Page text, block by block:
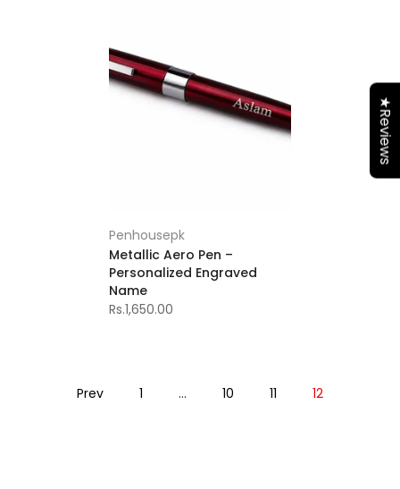
Penhousepk
Metallic Aero Pen –
Personalized Engraved
Name
Rs.1,650.00
Prev 1 … 10 11 12
★Reviews